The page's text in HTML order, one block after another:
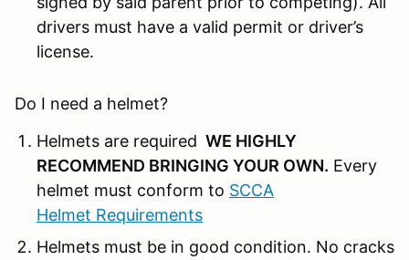
drivers must have a valid permit or driver’s
license.
Do I need a helmet?
Helmets are required WE HIGHLY
RECOMMEND BRINGING YOUR OWN. Every
helmet must conform to SCCA
Helmet Requirements
Helmets must be in good condition. No cracks